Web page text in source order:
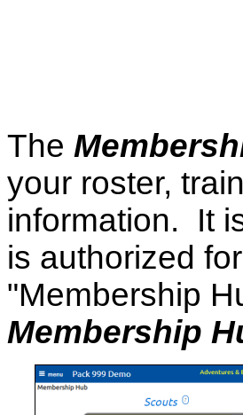
The
your roster,
information. It
is authorized
"Membership
Membership